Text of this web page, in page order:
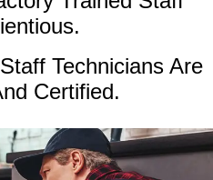
Technicians Are
Certified.